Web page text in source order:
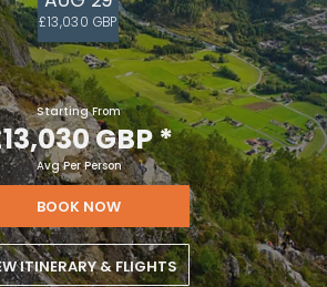
£13,030 GBP
Starting From
GBP*
Avg Per Person
BOOK NOW
ITINERARY & FLIGHTS